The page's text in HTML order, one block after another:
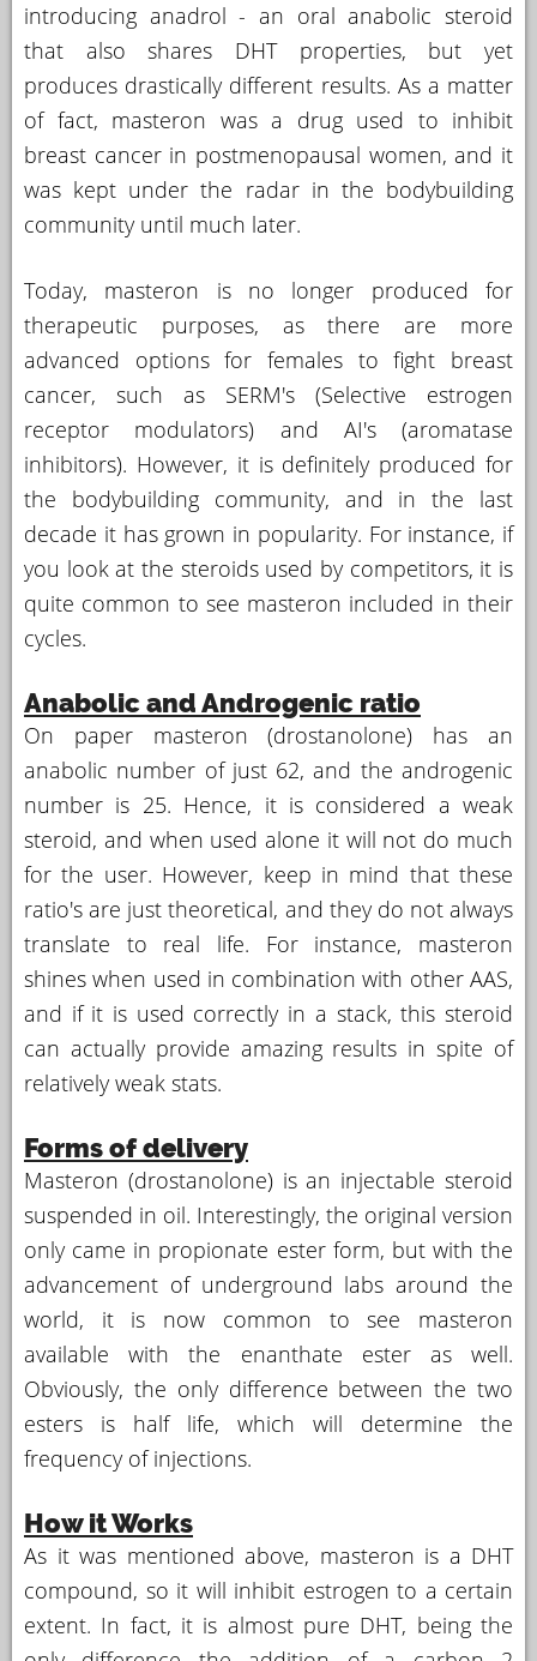
introducing anadrol - an oral anabolic steroid
that also shares DHT properties, but yet
produces drastically different results. As a matter
of fact, masteron was a drug used to inhibit
breast cancer in postmenopausal women, and it
was kept under the radar in the bodybuilding
community until much later.
Today, masteron is no longer produced for
therapeutic purposes, as there are more
advanced options for females to fight breast
cancer, such as SERM's (Selective estrogen
receptor modulators) and AI's (aromatase
inhibitors). However, it is definitely produced for
the bodybuilding community, and in the last
decade it has grown in popularity. For instance, if
you look at the steroids used by competitors, it is
quite common to see masteron included in their
cycles.
Anabolic and Androgenic ratio
On paper masteron (drostanolone) has an
anabolic number of just 62, and the androgenic
number is 25. Hence, it is considered a weak
steroid, and when used alone it will not do much
for the user. However, keep in mind that these
ratio's are just theoretical, and they do not always
translate to real life. For instance, masteron
shines when used in combination with other AAS,
and if it is used correctly in a stack, this steroid
can actually provide amazing results in spite of
relatively weak stats.
Forms of delivery
Masteron (drostanolone) is an injectable steroid
suspended in oil. Interestingly, the original version
only came in propionate ester form, but with the
advancement of underground labs around the
world, it is now common to see masteron
available with the enanthate ester as well.
Obviously, the only difference between the two
esters is half life, which will determine the
frequency of injections.
How it Works
As it was mentioned above, masteron is a DHT
compound, so it will inhibit estrogen to a certain
extent. In fact, it is almost pure DHT, being the